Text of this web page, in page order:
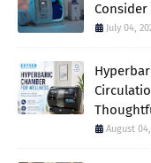
Consider
July 04,
August